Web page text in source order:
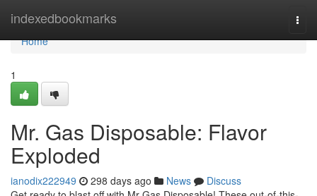
indexedbookmarks
Home
Home
1
Mr. Gas Disposable: Flavor
Exploded
ianodix222949 298 days ago News
Discuss